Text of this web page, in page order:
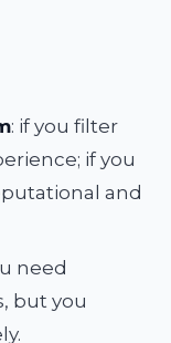
: if you filter
if you
and
need
but you